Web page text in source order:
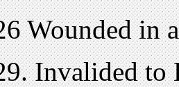
Wounded in
Invalided to